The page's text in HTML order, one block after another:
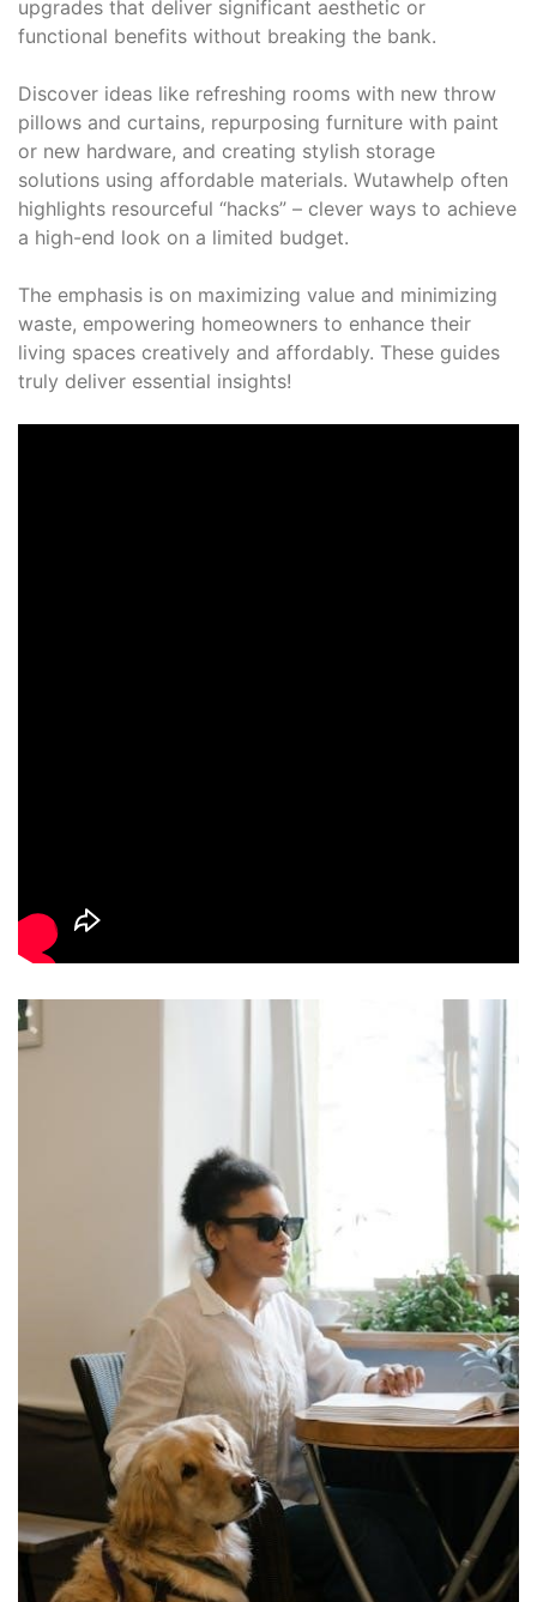
upgrades that deliver significant aesthetic or
functional benefits without breaking the bank.
Discover ideas like refreshing rooms with new throw
pillows and curtains, repurposing furniture with paint
or new hardware, and creating stylish storage
solutions using affordable materials. Wutawhelp often
highlights resourceful “hacks” – clever ways to achieve
a high-end look on a limited budget.
The emphasis is on maximizing value and minimizing
waste, empowering homeowners to enhance their
living spaces creatively and affordably. These guides
truly deliver essential insights!